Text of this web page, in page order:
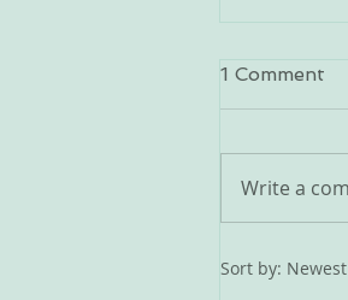
Spoke
cut and clear. This
path for
thin,
1 Comment
Write a
Sort by: Newest